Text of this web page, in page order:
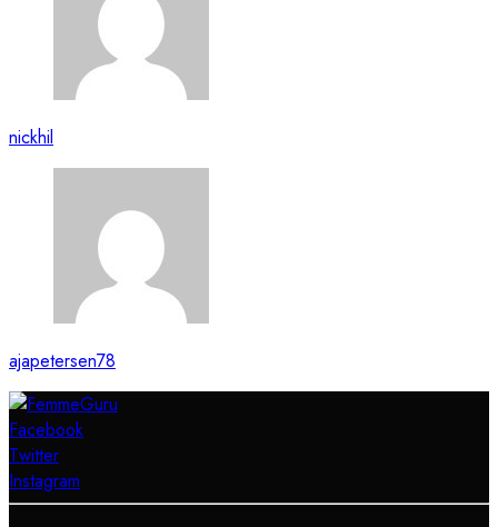
nickhil
ajapetersen78
Facebook
Twitter
Instagram